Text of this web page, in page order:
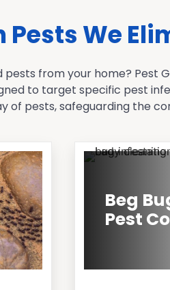
We
from your home? Pest
to target specific pest
of pests, safeguarding the
Beg
Pest